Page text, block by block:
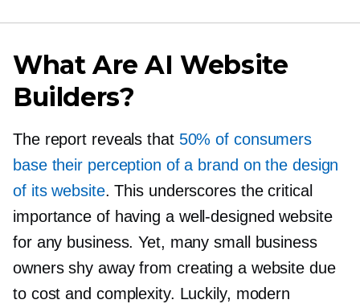
What Are AI Website
Builders?
The report reveals that 50% of consumers
base their perception of a brand on the design
of its website. This underscores the critical
importance of having a well-designed website
for any business. Yet, many small business
owners shy away from creating a website due
to cost and complexity. Luckily, modern